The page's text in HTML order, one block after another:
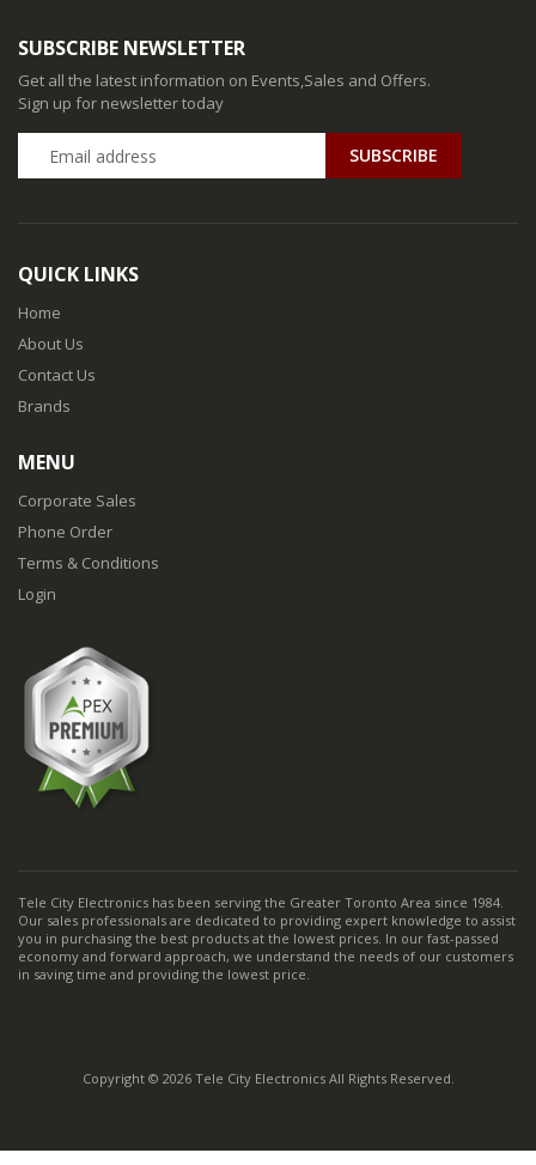
SUBSCRIBE NEWSLETTER
Get all the latest information on Events,Sales and Offers.
Sign up for newsletter today
QUICK LINKS
Home
About Us
Contact Us
Brands
MENU
Corporate Sales
Phone Order
Terms & Conditions
Login
Tele City Electronics has been serving the Greater Toronto Area since 1984.
Our sales professionals are dedicated to providing expert knowledge to assist
you in purchasing the best products at the lowest prices. In our fast-passed
economy and forward approach, we understand the needs of our customers
in saving time and providing the lowest price.
Copyright © 2026 Tele City Electronics All Rights Reserved.